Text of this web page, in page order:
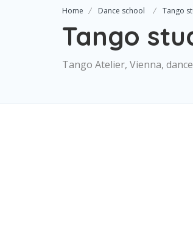
Home Dance school Tango
Tango
Tango Atelier, Vienna,